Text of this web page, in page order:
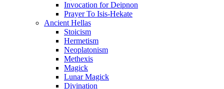
Invocation for Deipnon
Prayer To Isis-Hekate
Ancient Hellas
Stoicism
Hermetism
Neoplatonism
Methexis
Magick
Lunar Magick
Divination